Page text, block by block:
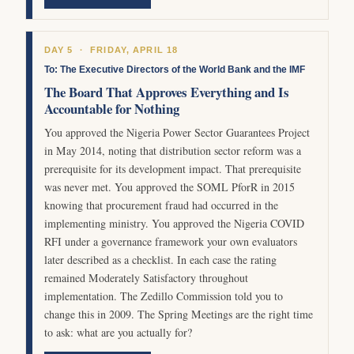
DAY 5 · FRIDAY, APRIL 18
To: The Executive Directors of the World Bank and the IMF
The Board That Approves Everything and Is
Accountable for Nothing
You approved the Nigeria Power Sector Guarantees Project
in May 2014, noting that distribution sector reform was a
prerequisite for its development impact. That prerequisite
was never met. You approved the SOML PforR in 2015
knowing that procurement fraud had occurred in the
implementing ministry. You approved the Nigeria COVID
RFI under a governance framework your own evaluators
later described as a checklist. In each case the rating
remained Moderately Satisfactory throughout
implementation. The Zedillo Commission told you to
change this in 2009. The Spring Meetings are the right time
to ask: what are you actually for?